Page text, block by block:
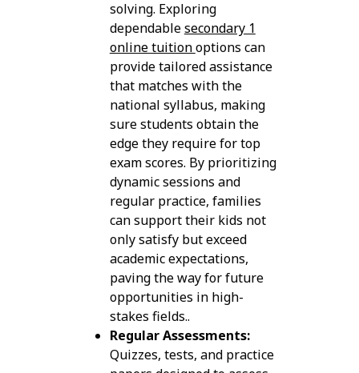
solving. Exploring
dependablesecondary 1
online tuitionoptions can
provide tailored assistance
that matches with the
national syllabus, making
sure students obtain the
edge they require for top
exam scores. By prioritizing
dynamic sessions and
regular practice, families
can support their kids not
only satisfy but exceed
academic expectations,
paving the way for future
opportunities in high-
stakes fields..
Regular Assessments:
Quizzes, tests, and practice